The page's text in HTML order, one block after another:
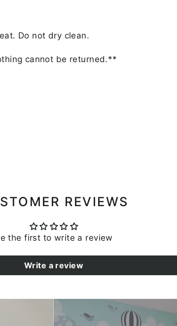
Do not dry clean.
cannot be returned.**
REVIEWS
the first to write a review
Write a review